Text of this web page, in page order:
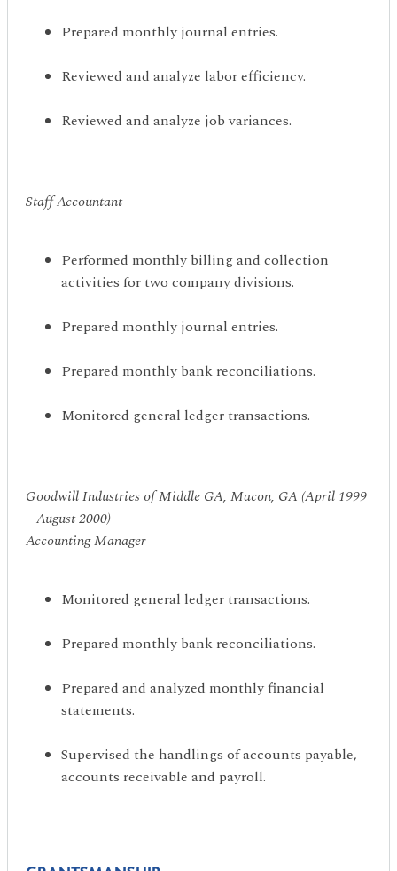
Prepared monthly journal entries.
Reviewed and analyze labor efficiency.
Reviewed and analyze job variances.
Staff Accountant
Performed monthly billing and collection
activities for two company divisions.
Prepared monthly journal entries.
Prepared monthly bank reconciliations.
Monitored general ledger transactions.
Goodwill Industries of Middle GA, Macon, GA (April 1999
– August 2000)
Accounting Manager
Monitored general ledger transactions.
Prepared monthly bank reconciliations.
Prepared and analyzed monthly financial
statements.
Supervised the handlings of accounts payable,
accounts receivable and payroll.